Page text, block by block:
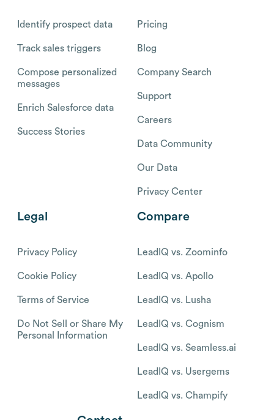
Identify prospect data
Track sales triggers
Compose personalized
messages
Enrich Salesforce data
Success Stories
Pricing
Blog
Company Search
Support
Careers
Data Community
Our Data
Privacy Center
Legal
Privacy Policy
Cookie Policy
Terms of Service
Do Not Sell or Share My
Personal Information
Compare
LeadIQ vs. Zoominfo
LeadIQ vs. Apollo
LeadIQ vs. Lusha
LeadIQ vs. Cognism
LeadIQ vs. Seamless.ai
LeadIQ vs. Usergems
LeadIQ vs. Champify